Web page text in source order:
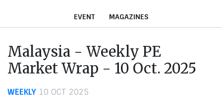
EVENT MAGAZINES
Malaysia - Weekly PE
Market Wrap - 10 Oct. 2025
WEEKLY 10 OCT 2025